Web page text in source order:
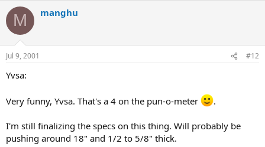
M manghu
Jul 9, 2001 #12
Yvsa:
Very funny, Yvsa. That's a 4 on the pun-o-meter .
I'm still finalizing the specs on this thing. Will probably be
pushing around 18" and 1/2 to 5/8" thick.